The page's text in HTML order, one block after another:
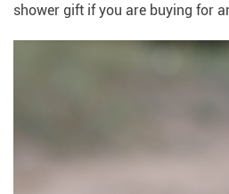
shower gift if you are buying for